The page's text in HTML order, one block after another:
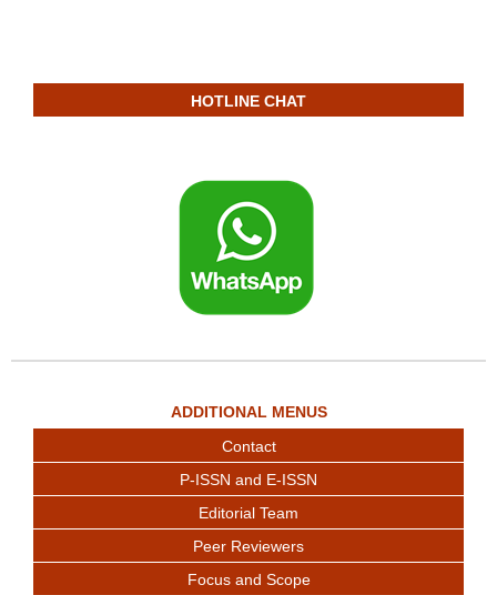
HOTLINE CHAT
ADDITIONAL MENUS
Contact
P-ISSN and E-ISSN
Editorial Team
Peer Reviewers
Focus and Scope